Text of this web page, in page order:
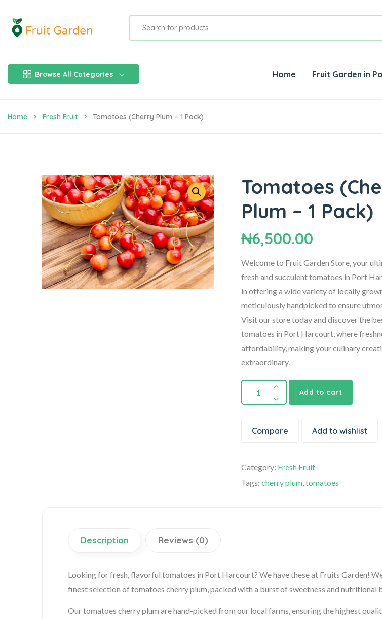
Browse All Categories Home Fruit Garden in
Home Fresh Fruit Tomatoes (Cherry Plum – 1 Pack)
Tomatoes
Plum – 1 Pack)
₦6,500.00
Welcome to Fruit Garden Store, your
fresh and succulent tomatoes in Port
in offering a wide variety of locally
meticulously handpicked to ensure
Visit our store today and discover the
tomatoes in Port Harcourt, where
affordability, making your culinary
extraordinary.
Add to cart
Compare Add to wishlist
Category: Fresh Fruit
Tags: cherry plum,tomatoes
Description Reviews (0)
Looking for fresh, flavorful tomatoes in Port Harcourt? We have these at Fruits Garden!
finest selection of tomatoes cherry plum, packed with a burst of sweetness and nutritional
Our tomatoes cherry plum are hand-picked from our local farms, ensuring the highest